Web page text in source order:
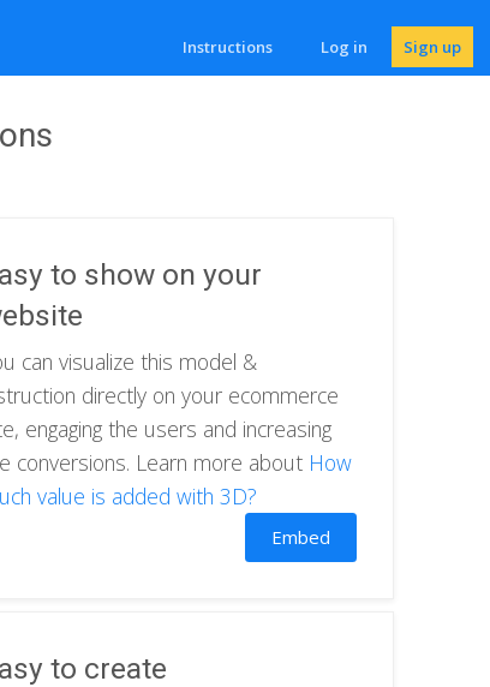
Instructions Log in Sign up
to show on your
can visualize this model &
directly on your ecommerce
engaging the users and increasing
conversions. Learn more about How
value is added with 3D?
Embed
to create